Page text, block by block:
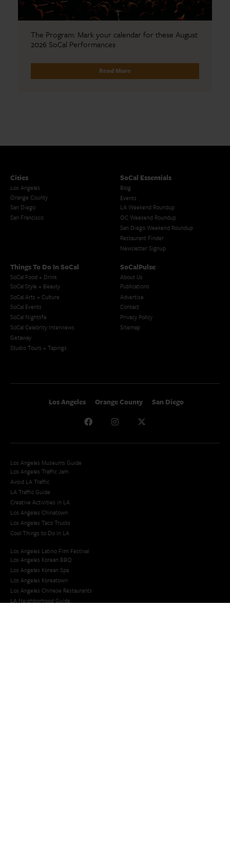
The Program: Mark your calendar for these August
2026 SoCal Performances
Read More
Cities
Los Angeles
Orange County
San Diego
San Francisco
SoCal Essentials
Blog
Events
LA Weekend Roundup
OC Weekend Roundup
San Diego Weekend Roundup
Restaurant Finder
Newsletter Signup
Things To Do In SoCal
SoCal Food + Drink
SoCal Style + Beauty
SoCal Arts + Culture
SoCal Events
SoCal Nightlife
SoCal Celebrity Interviews
Getaway
Studio Tours + Tapings
SoCalPulse
About Us
Publications
Advertise
Contact
Privacy Policy
Sitemap
Los Angeles Orange County San Diego
Los Angeles Museums Guide
Los Angeles Traffic Jam
Avoid LA Traffic​
LA Traffic Guide
Creative Activities in LA
Los Angeles Chinatown
Los Angeles Taco Trucks
Cool Things to Do in LA​
Los Angeles Latino Film Festival
Los Angeles Korean BBQ
Los Angeles Korean Spa
Los Angeles Koreatown
Los Angeles Chinese Restaurants
LA Neighborhood Guide